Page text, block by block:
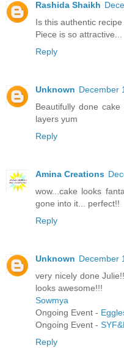
Rashida Shaikh
Is this authentic
Piece is so attractive...
Reply
Unknown December
Beautifully done
layers yum
Reply
Amina Creations
wow...cake looks
gone into it... perfect!!
Reply
Unknown December
very nicely done
looks awesome!!!
Sowmya
Ongoing Event -
Ongoing Event -
Reply